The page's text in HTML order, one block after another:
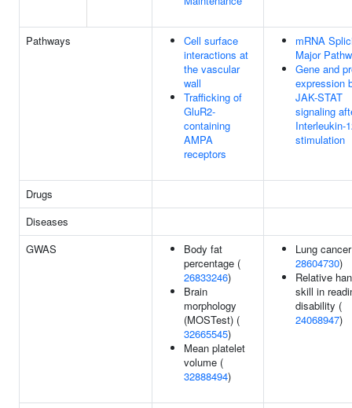
Pathways
Cell surface
interactions at
the vascular
wall
Trafficking of
GluR2-
containing
AMPA
receptors
mRNA
Major
Gene and
expression
JAK-STAT
signaling
Interleukin-
stimulation
Drugs
Diseases
GWAS
Body fat
percentage (
26833246)
Brain
morphology
(MOSTest) (
32665545)
Mean platelet
volume (
32888494)
Lung
28604730)
Relative
skill in
disability (
24068947)